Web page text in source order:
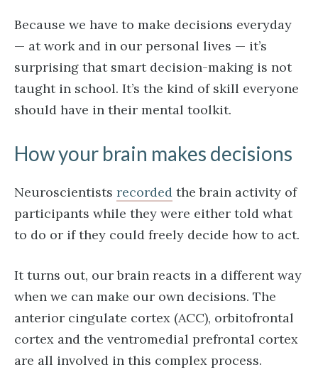
Because we have to make decisions everyday
— at work and in our personal lives — it’s
surprising that smart decision-making is not
taught in school. It’s the kind of skill everyone
should have in their mental toolkit.
How your brain makes decisions
Neuroscientists recorded the brain activity of
participants while they were either told what
to do or if they could freely decide how to act.
It turns out, our brain reacts in a different way
when we can make our own decisions. The
anterior cingulate cortex (ACC), orbitofrontal
cortex and the ventromedial prefrontal cortex
are all involved in this complex process.